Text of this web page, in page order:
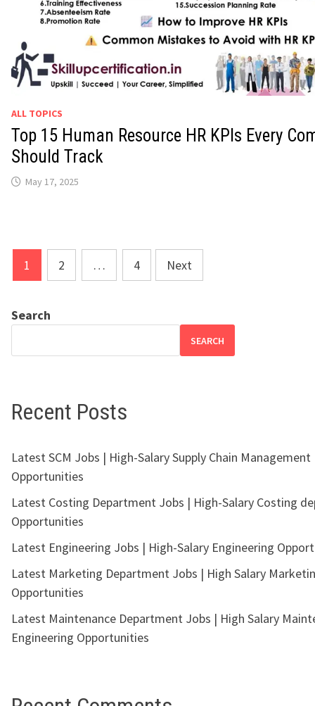
ALL TOPICS
Top 15 Human Resource HR KPIs Every
Should Track
May 17, 2025
Posts
pagination
1 2 … 4 Next
Search
SEARCH
Recent Posts
Latest SCM Jobs | High-Salary Supply Chain Management
Opportunities
Latest Costing Department Jobs | High-Salary Costing
Opportunities
Latest Engineering Jobs | High-Salary Engineering
Latest Marketing Department Jobs | High Salary
Opportunities
Latest Maintenance Department Jobs | High Salary
Engineering Opportunities